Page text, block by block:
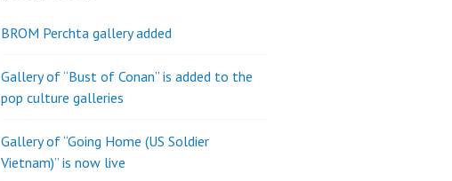
BROM Perchta gallery added
Gallery of “Bust of Conan” is added to the
pop culture galleries
Gallery of “Going Home (US Soldier
Vietnam)” is now live